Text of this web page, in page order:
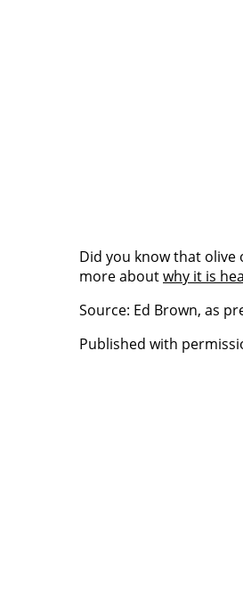
Did you know that
more aboutwhy it is
Source: Ed Brown, as
Published with